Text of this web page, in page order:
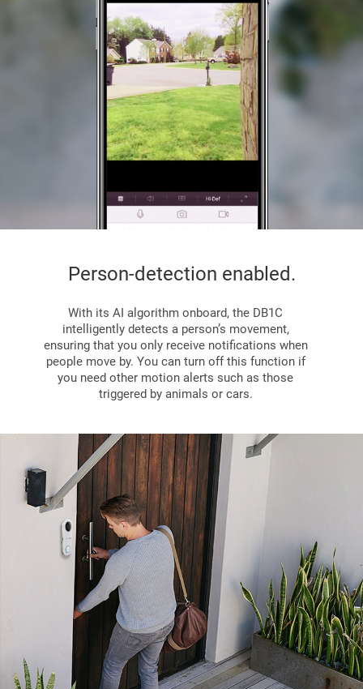
Person-detection enabled.
With its AI algorithm onboard, the DB1C
intelligently detects a person’s movement,
ensuring that you only receive notifications when
people move by. You can turn off this function if
you need other motion alerts such as those
triggered by animals or cars.